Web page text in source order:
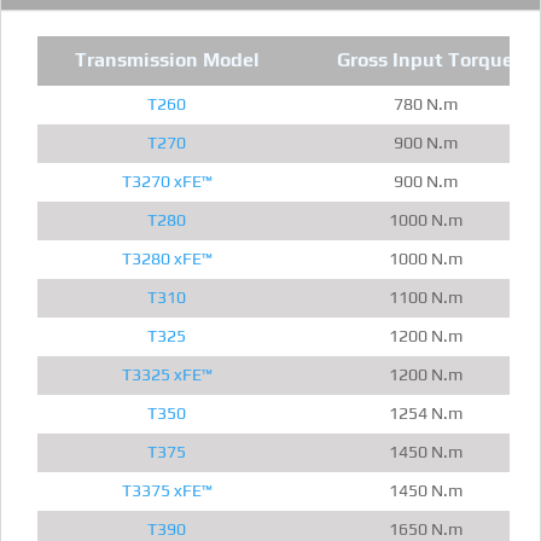
Transmission Model Gross Input Torque
T260
780 N.m
T270
900 N.m
T3270 xFE™
900 N.m
T280
1000 N.m
T3280 xFE™
1000 N.m
T310
1100 N.m
T325
1200 N.m
T3325 xFE™
1200 N.m
T350
1254 N.m
T375
1450 N.m
T3375 xFE™
1450 N.m
T390
1650 N.m